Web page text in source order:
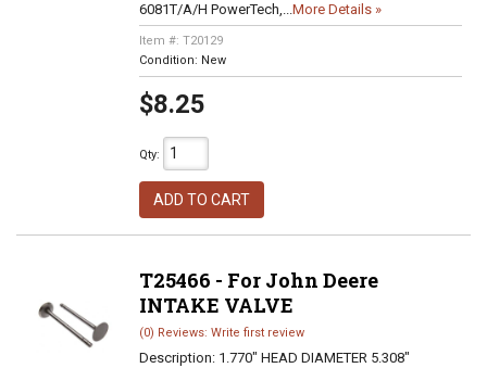
6081T/A/H PowerTech,...More Details »
Item #: T20129
Condition: New
$8.25
Qty:
ADD TO CART
T25466 - For John Deere
INTAKE VALVE
(0) Reviews: Write first review
Description: 1.770" HEAD DIAMETER 5.308"